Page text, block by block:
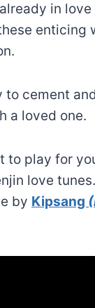
in
enticing
to cement
a loved one.
to play for
love
by Kipsang